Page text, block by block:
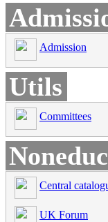
Admission
Utils
Committees
Central
UK Forum